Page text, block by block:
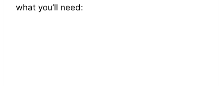
what you’ll need: